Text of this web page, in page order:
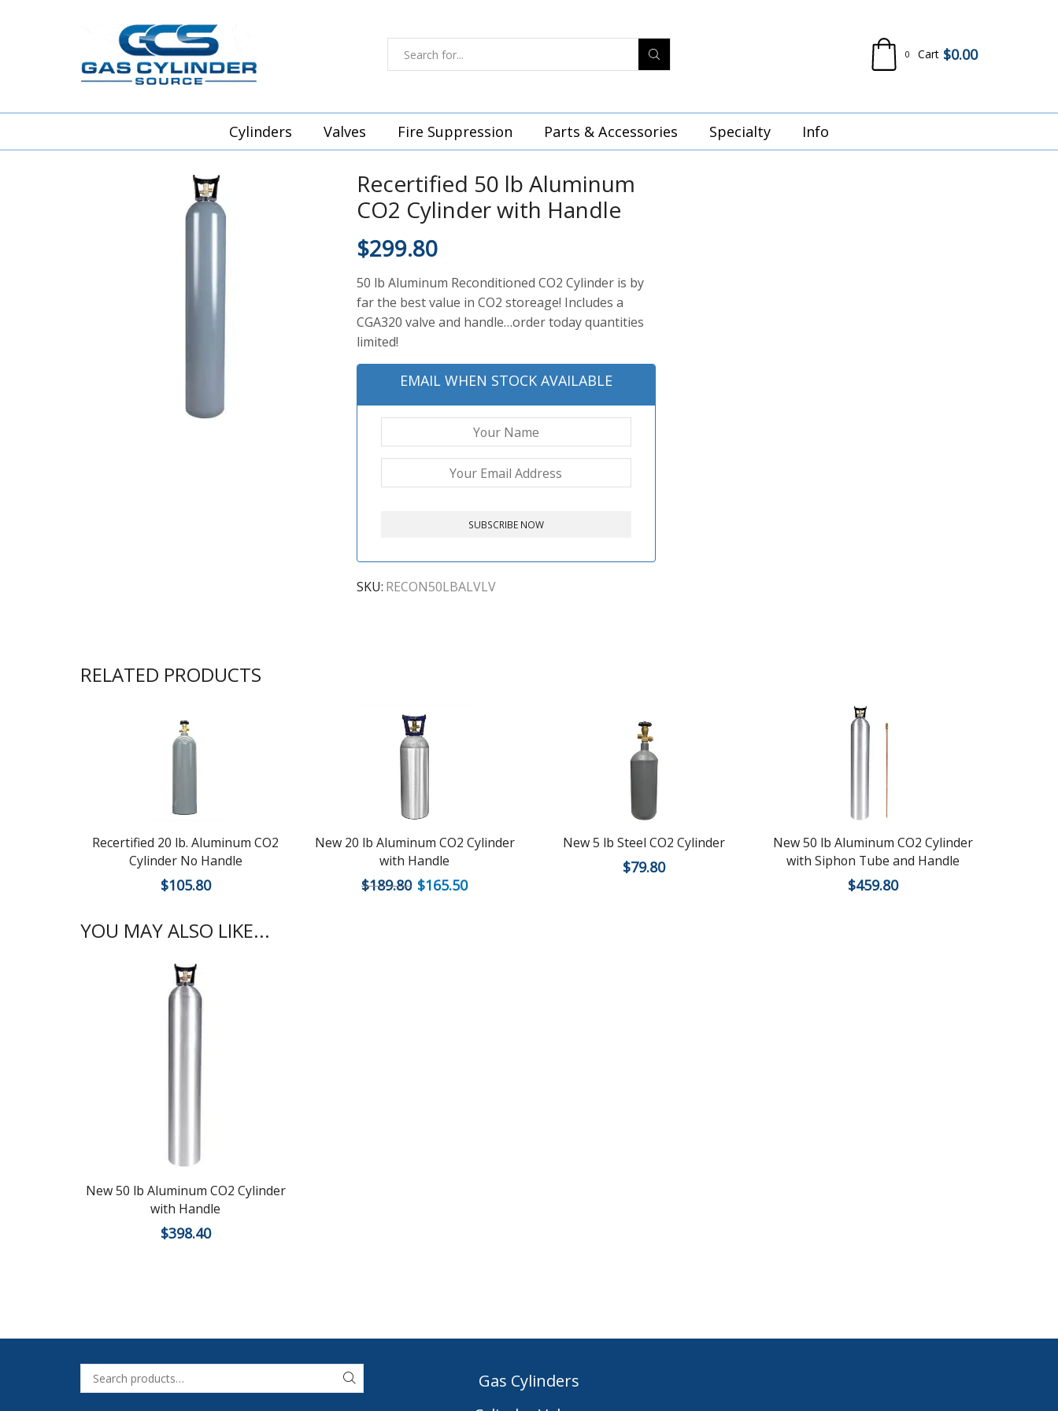
0 Cart $0.00
Cylinders Valves Fire Suppression Parts & Accessories Specialty Info
Recertified 50 lb Aluminum
CO2 Cylinder with Handle
$299.80
50 lb Aluminum Reconditioned CO2 Cylinder is by
far the best value in CO2 storeage! Includes a
CGA320 valve and handle…order today quantities
limited!
EMAIL WHEN STOCK AVAILABLE
SKU: RECON50LBALVLV
RELATED PRODUCTS
Recertified 20 lb. Aluminum CO2
Cylinder No Handle
$105.80
New 20 lb Aluminum CO2 Cylinder
with Handle
$189.80 $165.50
New 5 lb Steel CO2 Cylinder
$79.80
New 50 lb Aluminum CO2 Cylinder
with Siphon Tube and Handle
$459.80
YOU MAY ALSO LIKE...
New 50 lb Aluminum CO2 Cylinder
with Handle
$398.40
Gas Cylinders